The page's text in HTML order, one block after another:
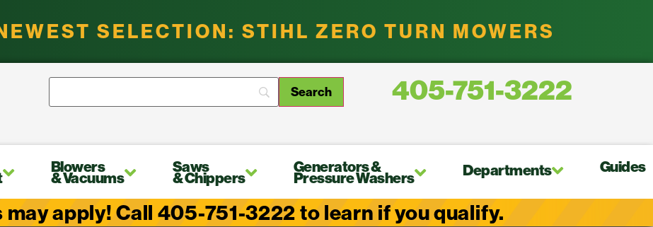
SELECTION: STIHL ZERO TURN MOWERS
405-751-3222
Blowers
& Vacuums
Saws
& Chippers
Generators &
Pressure Washers Departments Guides
apply! Call 405-751-3222 to learn if you qualify.